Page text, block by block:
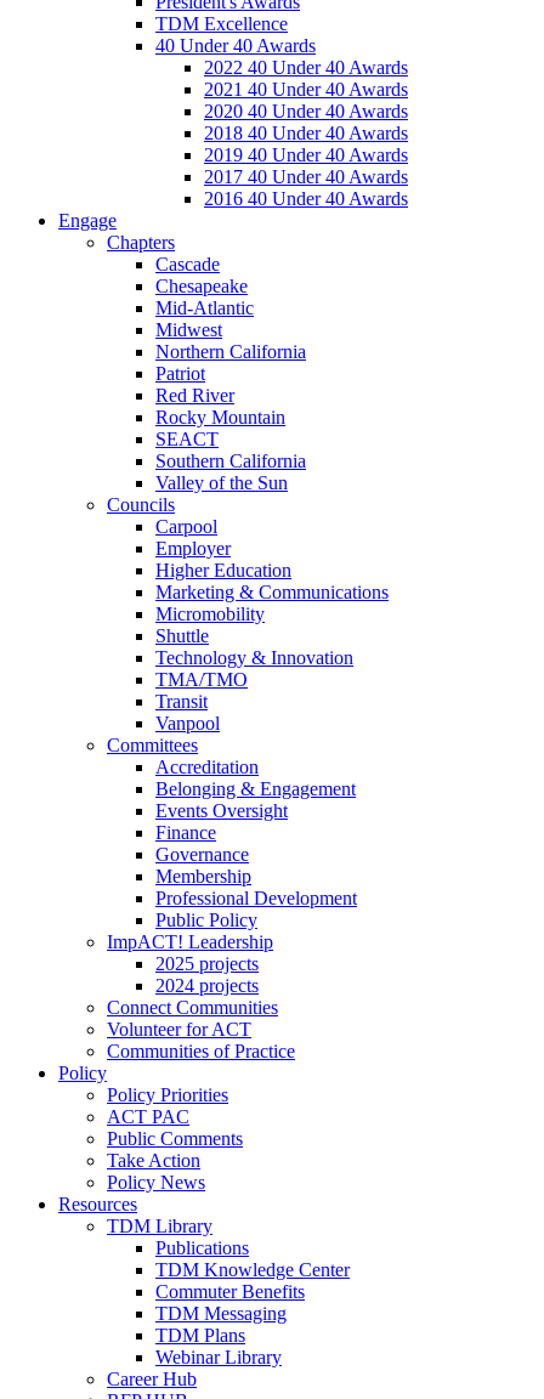
TDM Excellence
40 Under 40 Awards
2022 40 Under 40 Awards
2021 40 Under 40 Awards
2020 40 Under 40 Awards
2018 40 Under 40 Awards
2019 40 Under 40 Awards
2017 40 Under 40 Awards
2016 40 Under 40 Awards
Engage
Chapters
Cascade
Chesapeake
Mid-Atlantic
Midwest
Northern California
Patriot
Red River
Rocky Mountain
SEACT
Southern California
Valley of the Sun
Councils
Carpool
Employer
Higher Education
Marketing & Communications
Micromobility
Shuttle
Technology & Innovation
TMA/TMO
Transit
Vanpool
Committees
Accreditation
Belonging & Engagement
Events Oversight
Finance
Governance
Membership
Professional Development
Public Policy
ImpACT! Leadership
2025 projects
2024 projects
Connect Communities
Volunteer for ACT
Communities of Practice
Policy
Policy Priorities
ACT PAC
Public Comments
Take Action
Policy News
Resources
TDM Library
Publications
TDM Knowledge Center
Commuter Benefits
TDM Messaging
TDM Plans
Webinar Library
Career Hub